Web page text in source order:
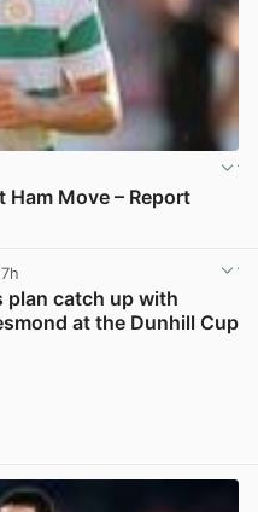
Ham Move – Report
plan catch up with
at the Dunhill Cup